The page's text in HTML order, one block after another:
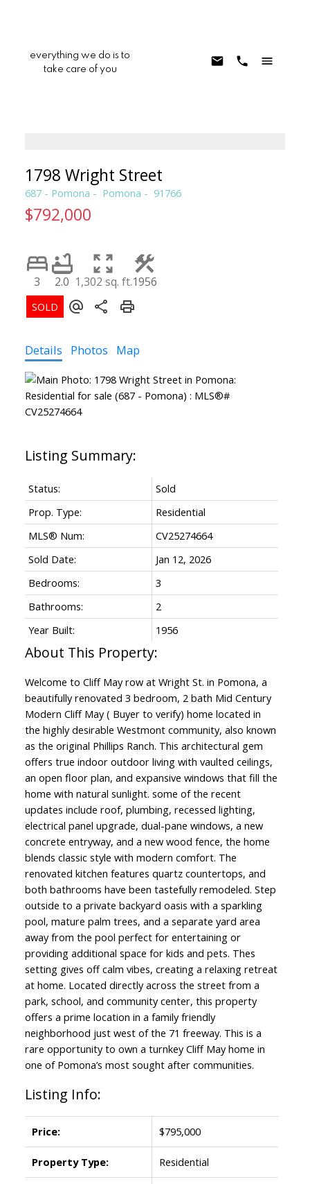
everything we do is to
take care of you
1798 Wright Street
687 - Pomona Pomona 91766
$792,000
3 2.0 1,302 sq. ft.1956
Details Photos Map
Status:
Sold
Prop. Type:
Residential
MLS® Num:
CV25274664
Sold Date:
Jan 12, 2026
Bedrooms:
3
Bathrooms:
2
Year Built:
1956
Welcome to Cliff May row at Wright St. in Pomona, a
beautifully renovated 3 bedroom, 2 bath Mid Century
Modern Cliff May ( Buyer to verify) home located in
the highly desirable Westmont community, also known
as the original Phillips Ranch. This architectural gem
offers true indoor outdoor living with vaulted ceilings,
an open floor plan, and expansive windows that fill the
home with natural sunlight. some of the recent
updates include roof, plumbing, recessed lighting,
electrical panel upgrade, dual-pane windows, a new
concrete entryway, and a new wood fence, the home
blends classic style with modern comfort. The
renovated kitchen features quartz countertops, and
both bathrooms have been tastefully remodeled. Step
outside to a private backyard oasis with a sparkling
pool, mature palm trees, and a separate yard area
away from the pool perfect for entertaining or
providing additional space for kids and pets. Thes
setting gives off calm vibes, creating a relaxing retreat
at home. Located directly across the street from a
park, school, and community center, this property
offers a prime location in a family friendly
neighborhood just west of the 71 freeway. This is a
rare opportunity to own a turnkey Cliff May home in
one of Pomona’s most sought after communities.
Listing Info:
Price: $795,000
Property Type: Residential